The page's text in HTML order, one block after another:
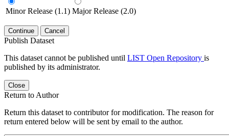
Minor Release (1.1) Major Release (2.0)
Continue Cancel
Publish Dataset
This dataset cannot be published until LIST Open Repository is
published by its administrator.
Close
Return to Author
Return this dataset to contributor for modification. The reason for
return entered below will be sent by email to the author.